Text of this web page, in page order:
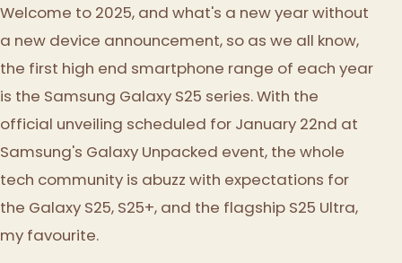
Welcome to 2025, and what's a new year without
a new device announcement, so as we all know,
the first high end smartphone range of each year
is the Samsung Galaxy S25 series. With the
official unveiling scheduled for January 22nd at
Samsung's Galaxy Unpacked event, the whole
tech community is abuzz with expectations for
the Galaxy S25, S25+, and the flagship S25 Ultra,
my favourite.